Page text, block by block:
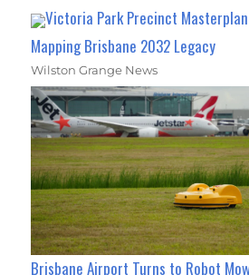
Victoria Park Precinct
Mapping Brisbane 2032 Legacy
Wilston Grange News
Brisbane Airport Turns to Robot